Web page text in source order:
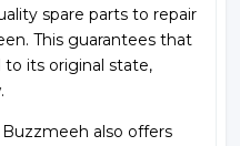
spare parts to repair
This guarantees that
its original state,
also offers